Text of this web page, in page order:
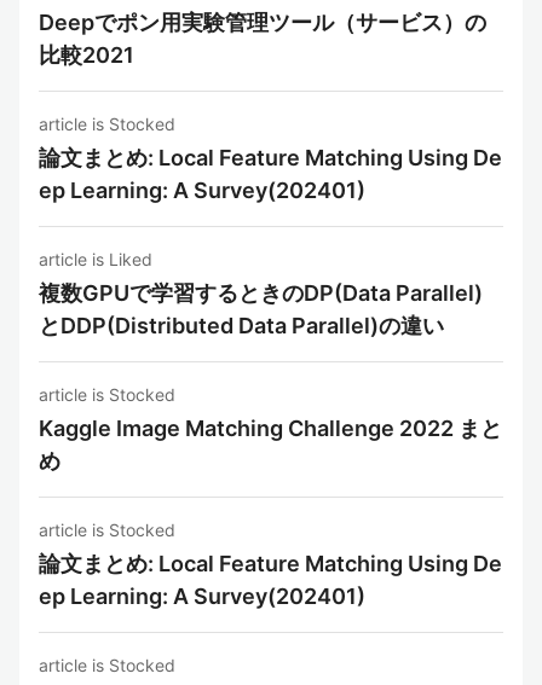
Deepでポン用実験管理ツール（サービス）の
比較2021
article is Stocked
論文まとめ: Local Feature Matching Using De
ep Learning: A Survey(202401)
article is Liked
複数GPUで学習するときのDP(Data Parallel)
とDDP(Distributed Data Parallel)の違い
article is Stocked
Kaggle Image Matching Challenge 2022 まと
め
article is Stocked
論文まとめ: Local Feature Matching Using De
ep Learning: A Survey(202401)
article is Stocked